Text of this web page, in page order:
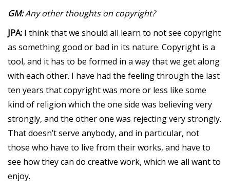
GM:Any other thoughts on copyright?
JPA: I think that we should all learn to not see copyright
as something good or bad in its nature. Copyright is a
tool, and it has to be formed in a way that we get along
with each other. I have had the feeling through the last
ten years that copyright was more or less like some
kind of religion which the one side was believing very
strongly, and the other one was rejecting very strongly.
That doesn’t serve anybody, and in particular, not
those who have to live from their works, and have to
see how they can do creative work, which we all want to
enjoy.